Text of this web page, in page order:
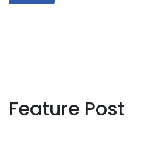
Feature Post